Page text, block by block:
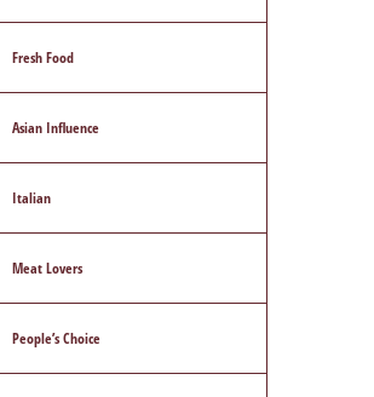
Fresh Food
Asian Influence
Italian
Meat Lovers
People’s Choice